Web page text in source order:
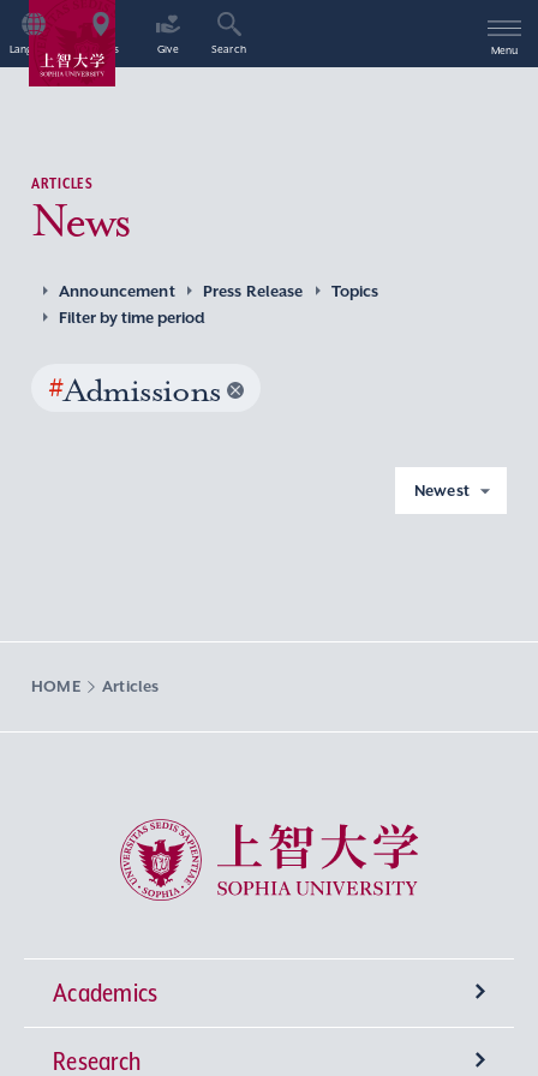
Language Access Give Search Menu
ARTICLES
News
Announcement Press Release
Topics
Filter by time period
#Admissions
Newest
HOME Articles
Sophia University
Academics
Undergraduate Programs
Research